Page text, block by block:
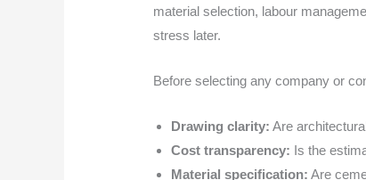
material selection, labour
stress later.
Before selecting any company or
Drawing clarity: Are
Cost transparency: Is the
Material specification: Are